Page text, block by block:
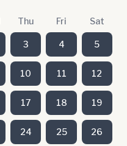
Thu Fri Sat
3 4 5
10 11 12
17 18 19
24 25 26